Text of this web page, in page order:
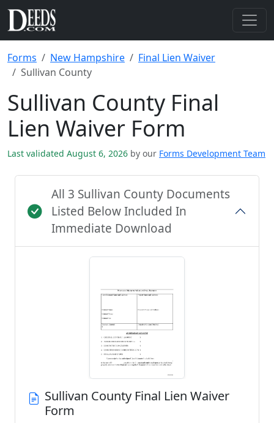
Forms New Hampshire
Final Lien Waiver
Sullivan County
Sullivan County Final
Lien Waiver Form
Last validated August 6, 2026 by our Forms Development Team
All 3 Sullivan County Documents
Listed Below Included In
Immediate Download
Sullivan County Final Lien Waiver
Form